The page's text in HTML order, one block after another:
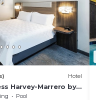
Hotel
Harvey-Marrero by
Pool